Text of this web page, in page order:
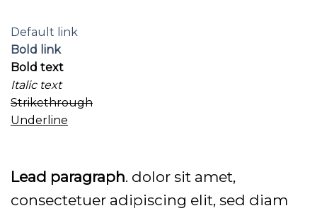
Default link
Bold link
Bold text
Italic text
Strikethrough
Underline
Lead paragraph. dolor sit amet,
consectetuer adipiscing elit, sed diam